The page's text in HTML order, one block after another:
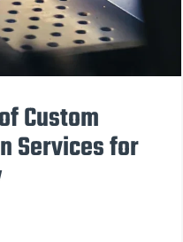
Custom
Services for